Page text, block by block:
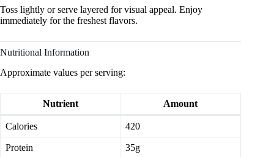
Toss lightly or serve layered for visual appeal. Enjoy
immediately for the freshest flavors.
Nutritional Information
Approximate values per serving:
Nutrient Amount
Calories 420
Protein 35g